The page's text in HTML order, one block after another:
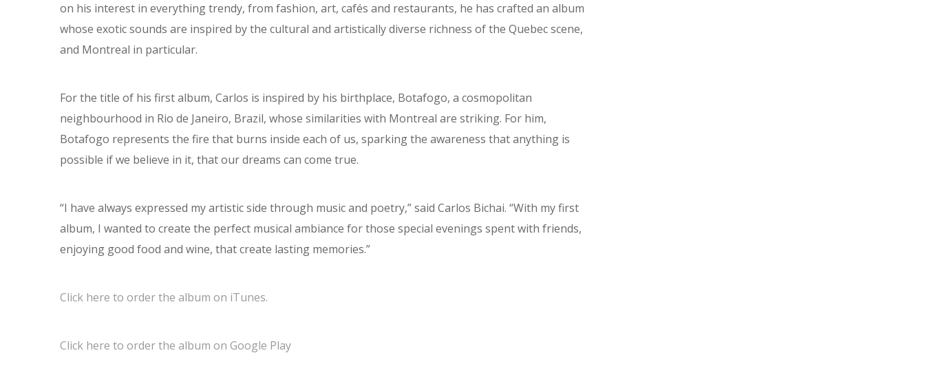
on his interest in everything trendy, from fashion, art, cafés and restaurants, he has crafted an album
whose exotic sounds are inspired by the cultural and artistically diverse richness of the Quebec scene,
and Montreal in particular.
For the title of his first album, Carlos is inspired by his birthplace, Botafogo, a cosmopolitan
neighbourhood in Rio de Janeiro, Brazil, whose similarities with Montreal are striking. For him,
Botafogo represents the fire that burns inside each of us, sparking the awareness that anything is
possible if we believe in it, that our dreams can come true.
“I have always expressed my artistic side through music and poetry,” said Carlos Bichai. “With my first
album, I wanted to create the perfect musical ambiance for those special evenings spent with friends,
enjoying good food and wine, that create lasting memories.”
Click here to order the album on iTunes.
Click here to order the album on Google Play